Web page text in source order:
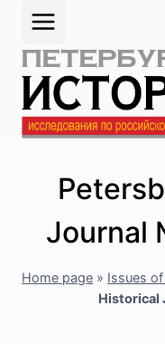
content
Journal
Home page » Issues
Historical